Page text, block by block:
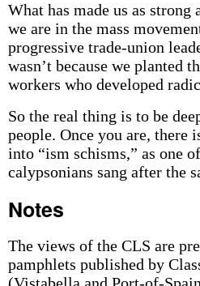
What has made us as strong
we are in the mass
progressive trade-union
wasn’t because we planted
workers who developed
So the real thing is to be
people. Once you are, there
into “ism schisms,” as one
calypsonians sang after the
Notes
The views of the CLS are
pamphlets published by